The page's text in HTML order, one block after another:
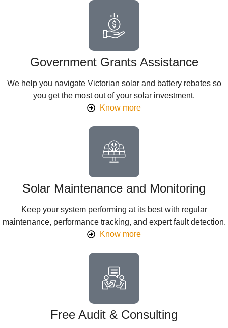
Government Grants Assistance
We help you navigate Victorian solar and battery rebates so
you get the most out of your solar investment.
Know more
Solar Maintenance and Monitoring
Keep your system performing at its best with regular
maintenance, performance tracking, and expert fault detection.
Know more
Free Audit & Consulting